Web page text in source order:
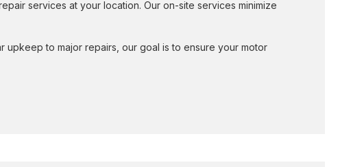
services at your location. Our on-site services minimize
upkeep to major repairs, our goal is to ensure your motor